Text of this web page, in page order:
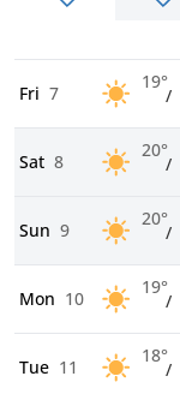
Fri 7
19°
/
Sat 8
20°
/
Sun 9
20°
/
Mon 10
19°
/
Tue 11
18°
/